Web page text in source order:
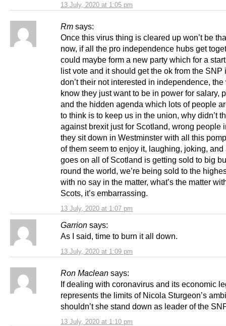
13 July, 2020 at 1:05 pm
Rm says:
13 July, 2020 at 1:07 pm
Once this virus thing is cleared up won’t be
now, if all the pro independence hubs get
could maybe form a new party which for a
list vote and it should get the ok from the SNP
don’t their not interested in independence,
know they just want to be in power for salary,
and the hidden agenda which lots of people
to think is to keep us in the union, why didn’t
against brexit just for Scotland, wrong people
they sit down in Westminster with all this
of them seem to enjoy it, laughing, joking, and
goes on all of Scotland is getting sold to big
round the world, we’re being sold to the
with no say in the matter, what’s the matter
Scots, it’s embarrassing.
Garrion says:
13 July, 2020 at 1:09 pm
As I said, time to burn it all down.
Ron Maclean says:
13 July, 2020 at 1:10 pm
If dealing with coronavirus and its economic
represents the limits of Nicola Sturgeon’s
shouldn’t she stand down as leader of the